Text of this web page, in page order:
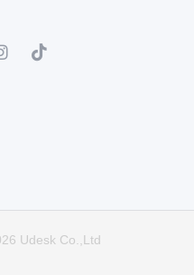
Udesk Co.,Ltd